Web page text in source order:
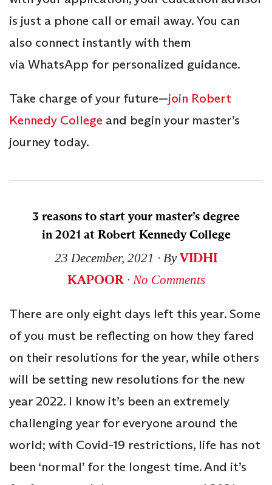
is just a phone call or email away. You can
also connect instantly with them
via WhatsApp for personalized guidance.
Take charge of your future—join Robert
Kennedy College and begin your master’s
journey today.
3 reasons to start your master’s degree
in 2021 at Robert Kennedy College
23 December, 2021 ∙ ByVIDHI
KAPOOR∙ No Comments
There are only eight days left this year. Some
of you must be reflecting on how they fared
on their resolutions for the year, while others
will be setting new resolutions for the new
year 2022. I know it’s been an extremely
challenging year for everyone around the
world; with Covid-19 restrictions, life has not
been ‘normal’ for the longest time. And it’s